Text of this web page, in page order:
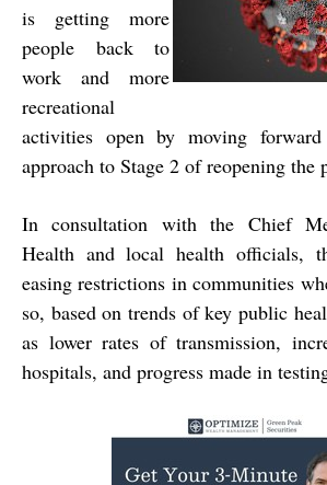
is getting more
people back to
work and more
recreational
activities open by moving
approach to Stage 2 of reopening the
In consultation with the Chief
Health and local health officials,
easing restrictions in communities
so, based on trends of key public
as lower rates of transmission,
hospitals, and progress made in